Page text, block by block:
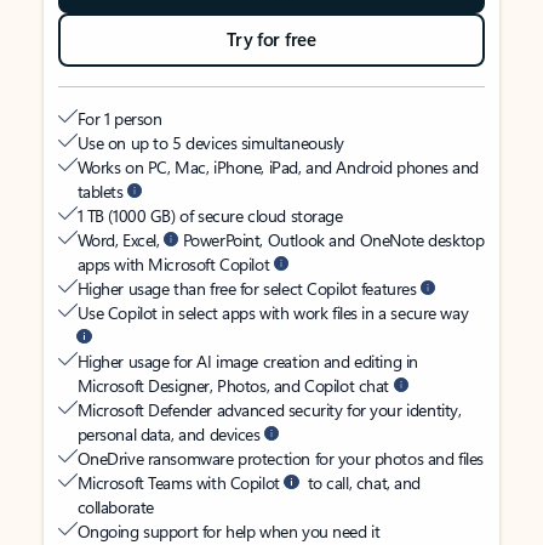
Try for free
For 1 person
Use on up to 5 devices simultaneously
Works on PC, Mac, iPhone, iPad, and Android phones and
tablets
1 TB (1000 GB) of secure cloud storage
Word, Excel,
PowerPoint, Outlook and OneNote desktop
apps with Microsoft Copilot
Higher usage than free for select Copilot features
Use Copilot in select apps with work files in a secure way
Higher usage for AI image creation and editing in
Microsoft Designer, Photos, and Copilot chat
Microsoft Defender advanced security for your identity,
personal data, and devices
OneDrive ransomware protection for your photos and files
Microsoft Teams with Copilot
to call, chat, and
collaborate
Ongoing support for help when you need it